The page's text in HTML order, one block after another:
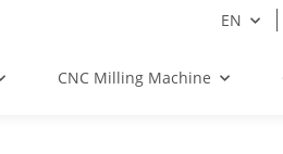
EN
CNC Milling Machine